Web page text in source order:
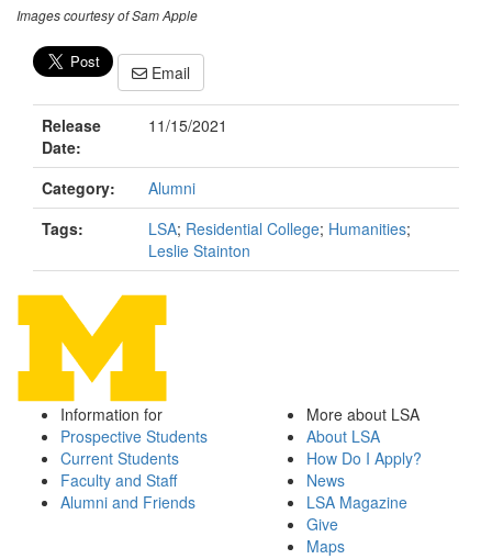
Images courtesy of Sam Apple
Email
Release
Date:
11/15/2021
Category:
Alumni
Tags:
LSA; Residential College; Humanities;
Leslie Stainton
Information for
Prospective Students
Current Students
Faculty and Staff
Alumni and Friends
More about LSA
About LSA
How Do I Apply?
News
LSA Magazine
Give
Maps